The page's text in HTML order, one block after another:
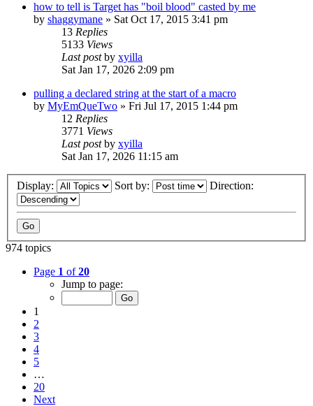
how to tell is Target has "boil blood" casted by me
by shaggymane » Sat Oct 17, 2015 3:41 pm
13 Replies
5133 Views
Last postby xyilla
Sat Jan 17, 2026 2:09 pm
pulling a declared string at the start of a macro
by MyEmQueTwo » Fri Jul 17, 2015 1:44 pm
12 Replies
3771 Views
Last postby xyilla
Sat Jan 17, 2026 11:15 am
Display: Sort by: Direction:
974 topics
Page 1 of20
Jump to page:
1
2
3
4
5
…
20
Next